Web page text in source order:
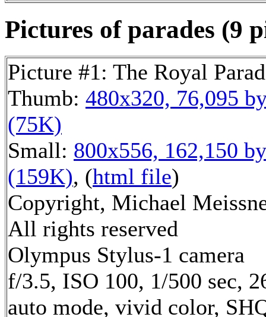
Pictures of parades (9
Picture #1: The Royal
Thumb: 480x320, 76,095
(75K)
Small: 800x556, 162,150
(159K), (html file)
Copyright, Michael
All rights reserved
Olympus Stylus-1 camera
f/3.5, ISO 100, 1/500 sec,
auto mode, vivid color,